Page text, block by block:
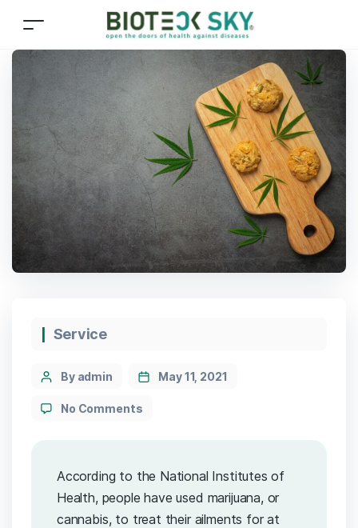
Service
By admin May 11, 2021
No Comments
According to the National Institutes of
Health, people have used marijuana, or
cannabis, to treat their ailments for at